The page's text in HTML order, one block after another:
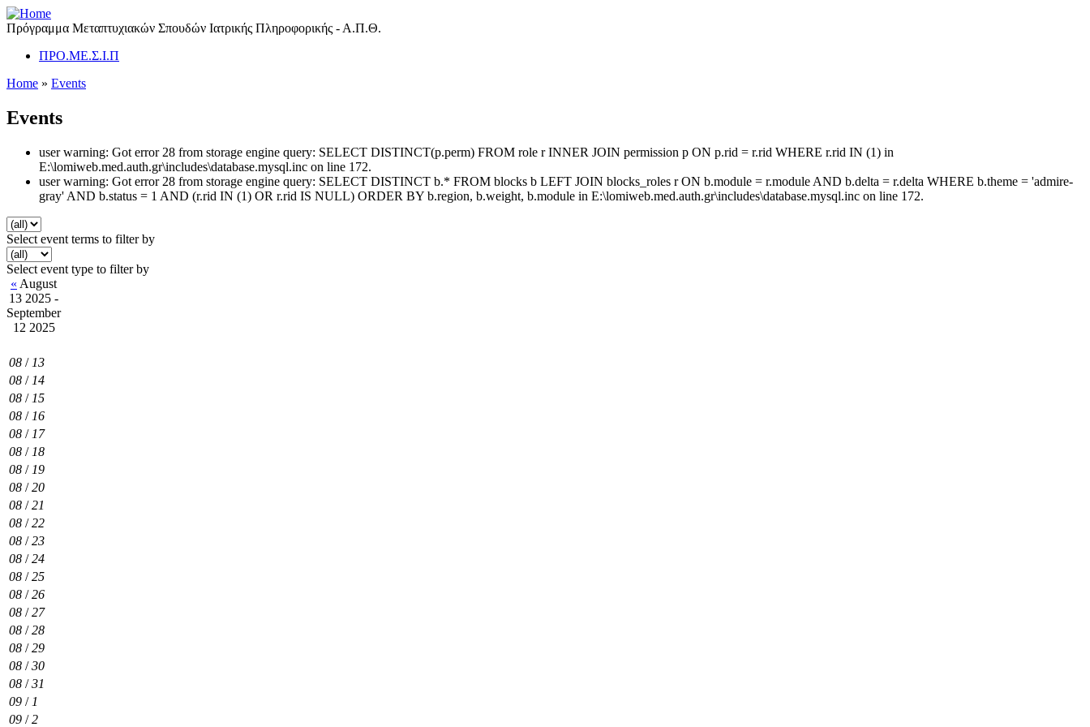
Πρόγραμμα Μεταπτυχιακών Σπουδών Ιατρικής Πληροφορικής - Α.Π.Θ.
ΠΡΟ.ΜΕ.Σ.Ι.Π
Home » Events
Events
user warning: Got error 28 from storage engine query: SELECT DISTINCT(p.perm) FROM role r INNER JOIN permission p ON p.rid = r.rid WHERE r.rid IN (1) in
E:\lomiweb.med.auth.gr\includes\database.mysql.inc on line 172.
user warning: Got error 28 from storage engine query: SELECT DISTINCT b.* FROM blocks b LEFT JOIN blocks_roles r ON b.module = r.module AND b.delta = r.delta WHERE b.theme = 'admire-
gray' AND b.status = 1 AND (r.rid IN (1) OR r.rid IS NULL) ORDER BY b.region, b.weight, b.module in E:\lomiweb.med.auth.gr\includes\database.mysql.inc on line 172.
Select event terms to filter by
Select event type to filter by
« August
13 2025 -
September
12 2025
08 / 13
08 / 14
08 / 15
08 / 16
08 / 17
08 / 18
08 / 19
08 /20
08 /21
08 /22
08 /23
08 /24
08 /25
08 /26
08 /27
08 /28
08 /29
08 /30
08 /31
09 / 1
09 /2